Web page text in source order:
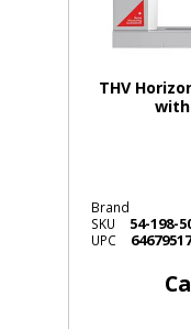
THV
Brand
SKU
54-198-
UPC